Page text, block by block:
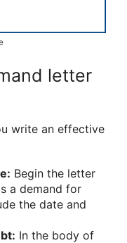
letter
write an effective
Begin the letter
a demand for
the date and
In the body of